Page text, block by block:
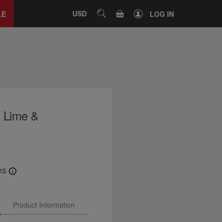
USD SEARCHCART LOG IN
&
Product Information